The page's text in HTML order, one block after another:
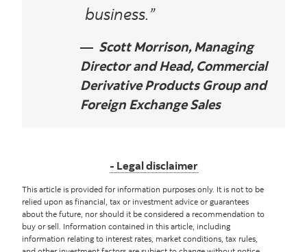
business.”
Scott Morrison, Managing
Director and Head, Commercial
Derivative Products Group and
Foreign Exchange Sales
Legal disclaimer
This article is provided for information purposes only. It is not to be
relied upon as financial, tax or investment advice or guarantees
about the future, nor should it be considered a recommendation to
buy or sell. Information contained in this article, including
information relating to interest rates, market conditions, tax rules,